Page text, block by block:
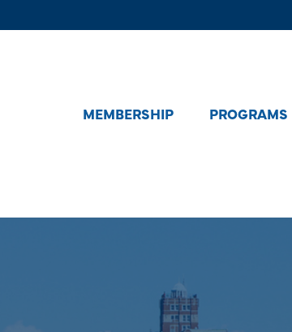
MEMBERSHIP PROGRAMS